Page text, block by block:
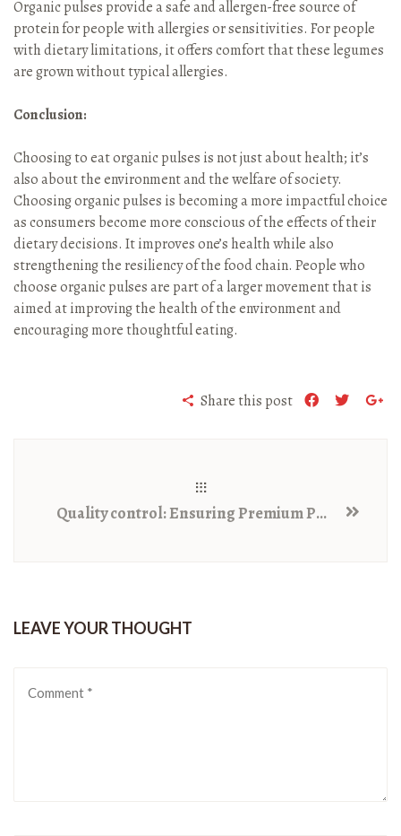
Organic pulses provide a safe and allergen-free source of
protein for people with allergies or sensitivities. For people
with dietary limitations, it offers comfort that these legumes
are grown without typical allergies.
Conclusion:
Choosing to eat organic pulses is not just about health; it’s
also about the environment and the welfare of society.
Choosing organic pulses is becoming a more impactful choice
as consumers become more conscious of the effects of their
dietary decisions. It improves one’s health while also
strengthening the resiliency of the food chain. People who
choose organic pulses are part of a larger movement that is
aimed at improving the health of the environment and
encouraging more thoughtful eating.
Share this post
Quality control: Ensuring Premium Pulses for Consumers
LEAVE YOUR THOUGHT